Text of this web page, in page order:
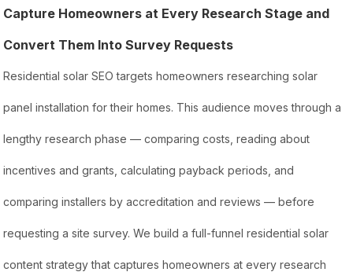
Capture Homeowners at Every Research Stage and
Convert Them Into Survey Requests
Residential solar SEO targets homeowners researching solar
panel installation for their homes. This audience moves through a
lengthy research phase — comparing costs, reading about
incentives and grants, calculating payback periods, and
comparing installers by accreditation and reviews — before
requesting a site survey. We build a full-funnel residential solar
content strategy that captures homeowners at every research